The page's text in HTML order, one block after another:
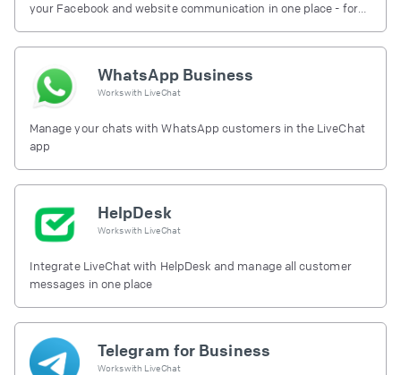
your Facebook and website communication in one place - for
WhatsApp Business
Works with LiveChat
Manage your chats with WhatsApp customers in the LiveChat
app
HelpDesk
Works with LiveChat
Integrate LiveChat with HelpDesk and manage all customer
messages in one place
Telegram for Business
Works with LiveChat